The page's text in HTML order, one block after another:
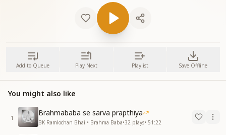
Add to Queue Play Next Playlist Save Offline
You might also like
1
Brahmababa se sarva prapthiya
BK Ramlochan Bhai • Brahma Baba•32 plays• 51:22